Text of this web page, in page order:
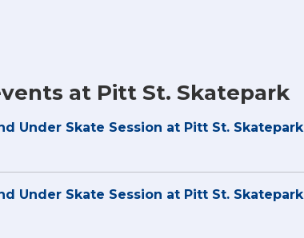
at Pitt St. Skatepark
Under Skate Session at Pitt St. Skatepark
Under Skate Session at Pitt St. Skatepark